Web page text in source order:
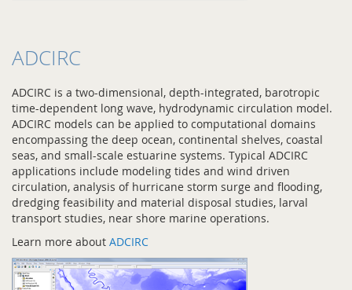
ADCIRC
ADCIRC is a two-dimensional, depth-integrated, barotropic
time-dependent long wave, hydrodynamic circulation model.
ADCIRC models can be applied to computational domains
encompassing the deep ocean, continental shelves, coastal
seas, and small-scale estuarine systems. Typical ADCIRC
applications include modeling tides and wind driven
circulation, analysis of hurricane storm surge and flooding,
dredging feasibility and material disposal studies, larval
transport studies, near shore marine operations.
Learn more about ADCIRC